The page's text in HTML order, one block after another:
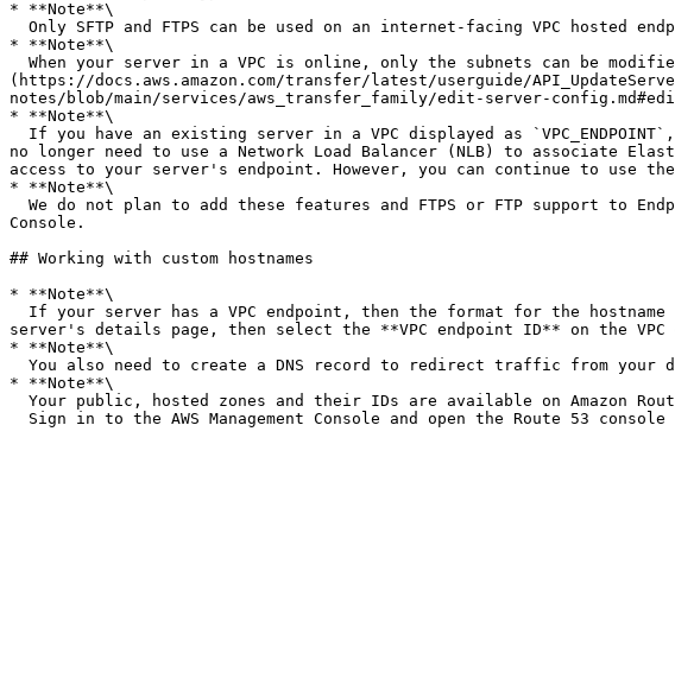
* **Note**\
* **Note**\
(https://docs.aws.amazon.com/transfer/latest/userguide/
notes/blob/main/services/aws_transfer_family/edit-server-
* **Note**\
no longer need to use a Network Load Balancer (NLB) to associate
access to your server's endpoint. However, you can continue to use the
* **Note**\
Console.
## Working with custom hostnames
* **Note**\
server's details page, then select the **VPC endpoint ID** on the
* **Note**\
* **Note**\